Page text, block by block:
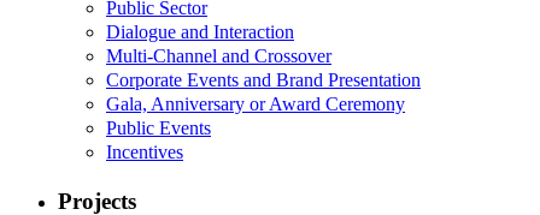
Public Sector
Dialogue and Interaction
Multi-Channel and Crossover
Corporate Events and Brand Presentation
Gala, Anniversary or Award Ceremony
Public Events
Incentives
Projects